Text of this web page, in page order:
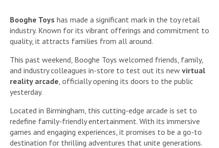
Booghe Toys has made a significant mark in the toy retail
industry. Known for its vibrant offerings and commitment to
quality, it attracts families from all around.
This past weekend, Booghe Toys welcomed friends, family,
and industry colleagues in-store to test out its new virtual
reality arcade , officially opening its doors to the public
yesterday.
Located in Birmingham, this cutting-edge arcade is set to
redefine family-friendly entertainment. With its immersive
games and engaging experiences, it promises to be a go-to
destination for thrilling adventures that unite generations.